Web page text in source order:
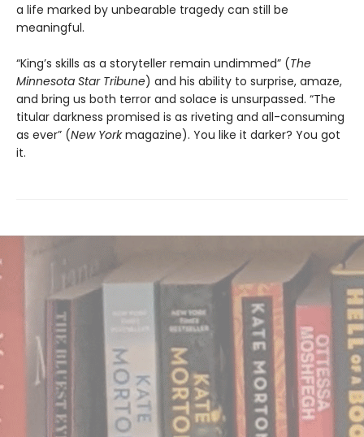
a life marked by unbearable tragedy can still be
meaningful.
“King’s skills as a storyteller remain undimmed” (The
Minnesota Star Tribune) and his ability to surprise, amaze,
and bring us both terror and solace is unsurpassed. “The
titular darkness promised is as riveting and all-consuming
as ever” (New Yorkmagazine). You like it darker? You got
it.